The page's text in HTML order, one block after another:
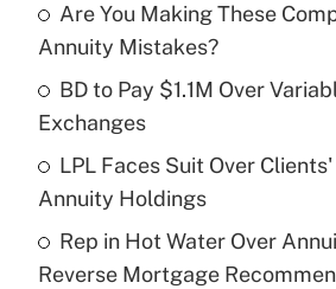
Recently Updated Q&As
What is a high deductible
purposes of an HSA?
Get Answer
Are remote workers eligible
under the Family and Medical
Are You Making These
Annuity Mistakes?
BD to Pay $1.1M Over
Exchanges
LPL Faces Suit Over
Annuity Holdings
Rep in Hot Water Over
Reverse Mortgage